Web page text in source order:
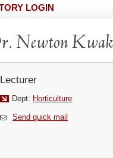
LOGIN
Newton
Lecturer
Dept: Horticulture
Send quick mail